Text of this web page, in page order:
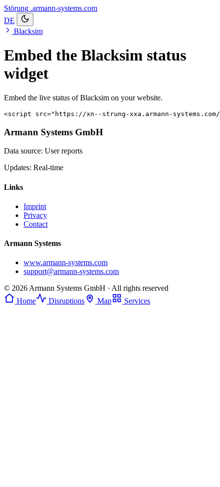
Störung .armann-systems.com
DE
Blacksim
Embed the Blacksim status
widget
Embed the live status of Blacksim on your website.
<script src="https://xn--strung-xxa.armann-
Armann Systems GmbH
Data source: User reports
Updates: Real-time
Links
Imprint
Privacy
Contact
Armann Systems
www.armann-systems.com
support@armann-systems.com
© 2026 Armann Systems GmbH · All rights reserved
Home
Disruptions Map Services